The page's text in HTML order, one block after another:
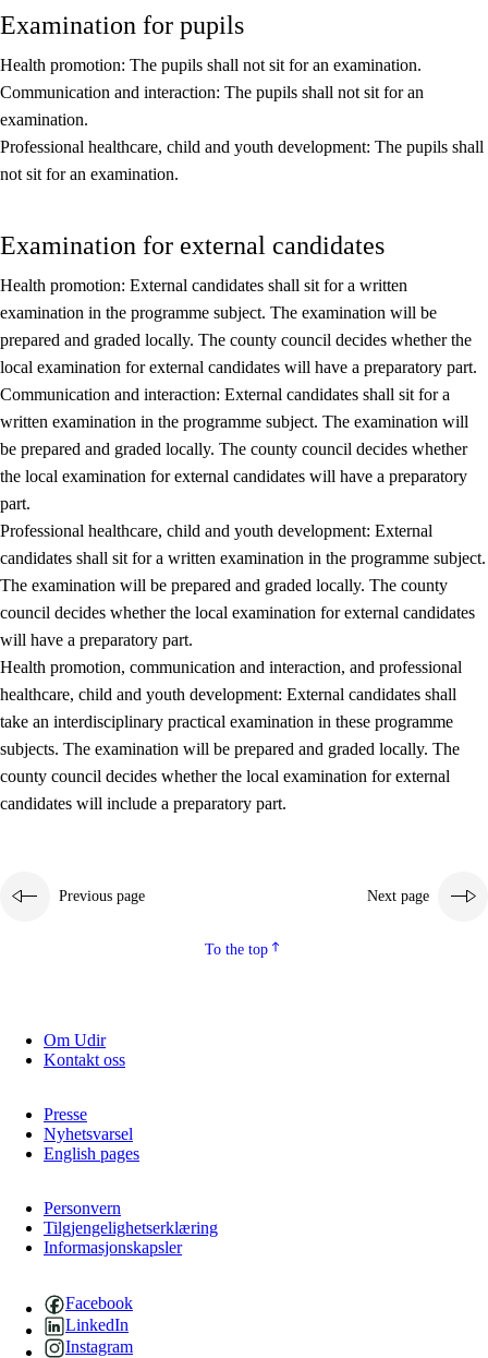
Examination for pupils
Health promotion: The pupils shall not sit for an examination.
Communication and interaction: The pupils shall not sit for an
examination.
Professional healthcare, child and youth development: The pupils shall
not sit for an examination.
Examination for external candidates
Health promotion: External candidates shall sit for a written
examination in the programme subject. The examination will be
prepared and graded locally. The county council decides whether the
local examination for external candidates will have a preparatory part.
Communication and interaction: External candidates shall sit for a
written examination in the programme subject. The examination will
be prepared and graded locally. The county council decides whether
the local examination for external candidates will have a preparatory
part.
Professional healthcare, child and youth development: External
candidates shall sit for a written examination in the programme subject.
The examination will be prepared and graded locally. The county
council decides whether the local examination for external candidates
will have a preparatory part.
Health promotion, communication and interaction, and professional
healthcare, child and youth development: External candidates shall
take an interdisciplinary practical examination in these programme
subjects. The examination will be prepared and graded locally. The
county council decides whether the local examination for external
candidates will include a preparatory part.
Previous page Next page
To the top
Om Udir
Kontakt oss
Presse
Nyhetsvarsel
English pages
Personvern
Tilgjengelighetserklæring
Informasjonskapsler
Facebook
LinkedIn
Instagram